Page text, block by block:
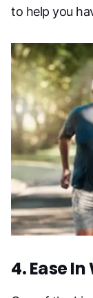
to help you
4. Ease